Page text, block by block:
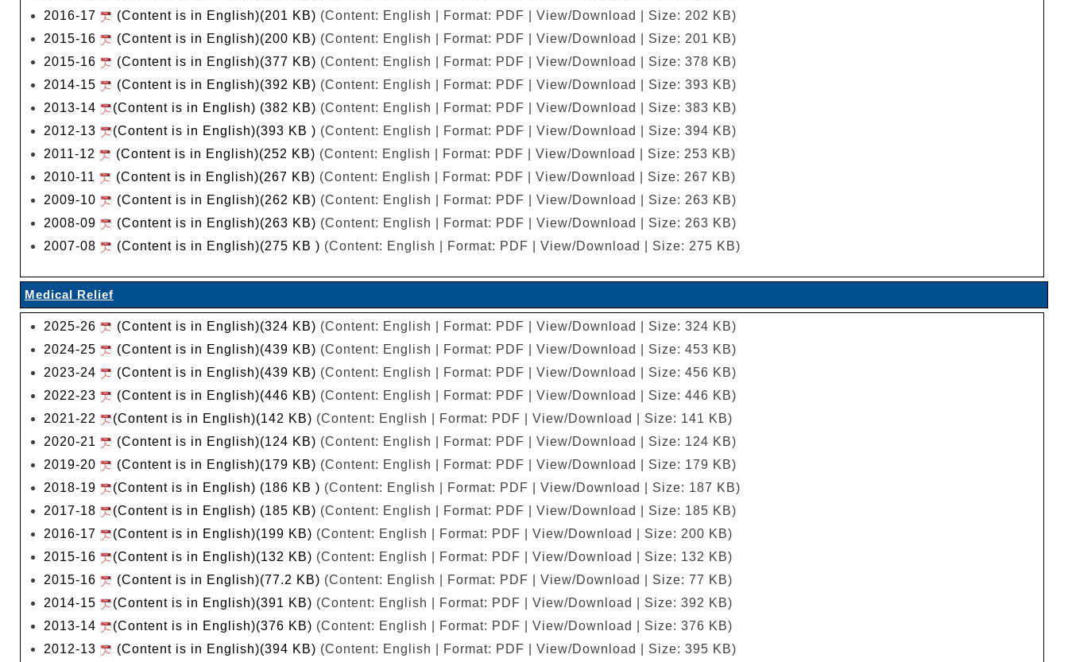
2016-17
(Content is in English)(201 KB) (Content: English | Format: PDF | View/Download | Size: 202 KB)
2015-16
(Content is in English)(200 KB) (Content: English | Format: PDF | View/Download | Size: 201 KB)
2015-16
(Content is in English)(377 KB) (Content: English | Format: PDF | View/Download | Size: 378 KB)
2014-15
(Content is in English)(392 KB) (Content: English | Format: PDF | View/Download | Size: 393 KB)
2013-14
(Content is in English) (382 KB) (Content: English | Format: PDF | View/Download | Size: 383 KB)
2012-13
(Content is in English)(393 KB ) (Content: English | Format: PDF | View/Download | Size: 394 KB)
2011-12
(Content is in English)(252 KB) (Content: English | Format: PDF | View/Download | Size: 253 KB)
2010-11
(Content is in English)(267 KB) (Content: English | Format: PDF | View/Download | Size: 267 KB)
2009-10
(Content is in English)(262 KB) (Content: English | Format: PDF | View/Download | Size: 263 KB)
2008-09
(Content is in English)(263 KB) (Content: English | Format: PDF | View/Download | Size: 263 KB)
2007-08
(Content is in English)(275 KB ) (Content: English | Format: PDF | View/Download | Size: 275 KB)
Medical Relief
2025-26 (Content is in English)(324 KB) (Content: English | Format: PDF | View/Download | Size: 324 KB)
2024-25
(Content is in English)(439 KB) (Content: English | Format: PDF | View/Download | Size: 453 KB)
2023-24
(Content is in English)(439 KB) (Content: English | Format: PDF | View/Download | Size: 456 KB)
2022-23
(Content is in English)(446 KB) (Content: English | Format: PDF | View/Download | Size: 446 KB)
2021-22
(Content is in English)(142 KB) (Content: English | Format: PDF | View/Download | Size: 141 KB)
2020-21
(Content is in English)(124 KB) (Content: English | Format: PDF | View/Download | Size: 124 KB)
2019-20
(Content is in English)(179 KB) (Content: English | Format: PDF | View/Download | Size: 179 KB)
2018-19
(Content is in English) (186 KB ) (Content: English | Format: PDF | View/Download | Size: 187 KB)
2017-18
(Content is in English) (185 KB) (Content: English | Format: PDF | View/Download | Size: 185 KB)
2016-17
(Content is in English)(199 KB) (Content: English | Format: PDF | View/Download | Size: 200 KB)
2015-16
(Content is in English)(132 KB) (Content: English | Format: PDF | View/Download | Size: 132 KB)
2015-16
(Content is in English)(77.2 KB) (Content: English | Format: PDF | View/Download | Size: 77 KB)
2014-15
(Content is in English)(391 KB) (Content: English | Format: PDF | View/Download | Size: 392 KB)
2013-14
(Content is in English)(376 KB) (Content: English | Format: PDF | View/Download | Size: 376 KB)
2012-13
(Content is in English)(394 KB) (Content: English | Format: PDF | View/Download | Size: 395 KB)